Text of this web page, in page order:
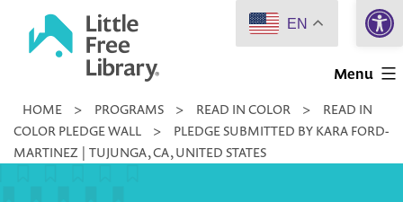
Little
Library
Menu
HOME > PROGRAMS > READ IN COLOR >
READ IN
COLOR PLEDGE WALL
>
PLEDGE SUBMITTED BY KARA FORD-
MARTINEZ | TUJUNGA, CA, UNITED STATES
EN